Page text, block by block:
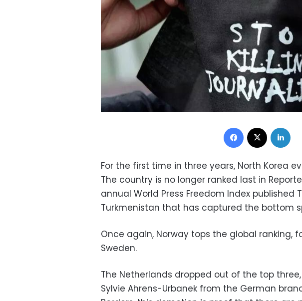
Facebook
For the first time in three years, North Korea
The country is no longer ranked last in
annual World Press Freedom Index published
Turkmenistan that has captured the bottom
Once again, Norway tops the global ranking,
Sweden.
The Netherlands dropped out of the top
Sylvie Ahrens-Urbanek from the German